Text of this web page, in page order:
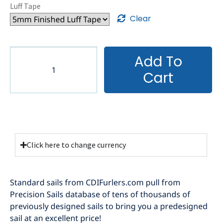
Luff Tape
Clear
Add To
Cart
Click here to change currency
Standard sails from CDIFurlers.com pull from
Precision Sails database of tens of thousands of
previously designed sails to bring you a predesigned
sail at an excellent price!